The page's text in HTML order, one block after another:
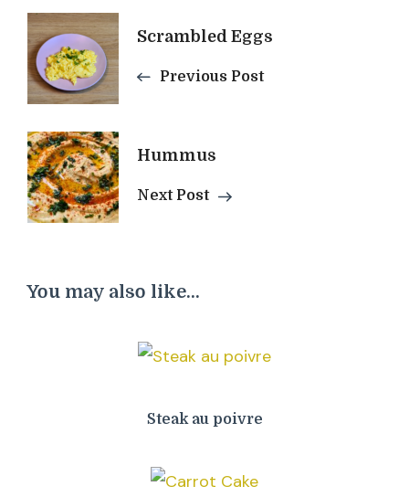
Post
Navigation
Scrambled Eggs
Previous Post
Hummus
Next Post
You may also like...
Steak au poivre